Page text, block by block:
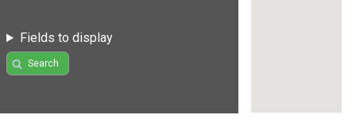
Fields to display
Search